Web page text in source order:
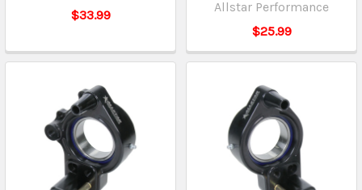
$33.99
Allstar Performance
$25.99